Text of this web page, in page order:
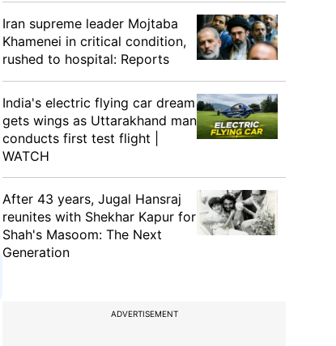
Iran supreme leader Mojtaba
Khamenei in critical condition,
rushed to hospital: Reports
India's electric flying car dream
gets wings as Uttarakhand man
conducts first test flight |
WATCH
After 43 years, Jugal Hansraj
reunites with Shekhar Kapur for
Shah's Masoom: The Next
Generation
ADVERTISEMENT